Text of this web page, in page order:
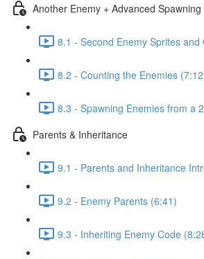
Another Enemy + Advanced Spawning
8.1 - Second Enemy Sprites and
8.2 - Counting the Enemies
8.3 - Spawning Enemies from a
Parents & Inheritance
9.1 - Parents and Inheritance
9.2 - Enemy Parents (6:41)
9.3 - Inheriting Enemy Code